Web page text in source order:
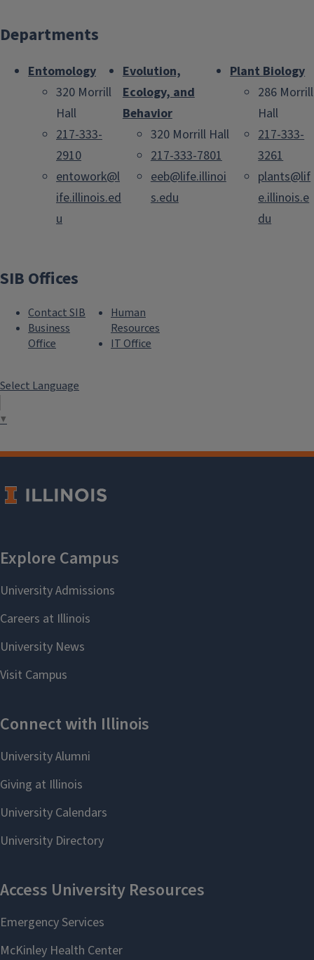
Departments
Entomology
320 Morrill
Hall
217-333-
2910
entowork@l
ife.illinois.ed
u
Evolution,
Ecology, and
Behavior
320 Morrill Hall
217-333-7801
eeb@life.illinoi
s.edu
Plant Biology
286 Morrill
Hall
217-333-
3261
plants@lif
e.illinois.e
du
SIB Offices
Contact SIB
Business
Office
Human
Resources
IT Office
Select Language
▼